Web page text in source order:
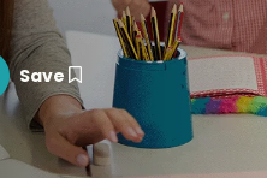
Save